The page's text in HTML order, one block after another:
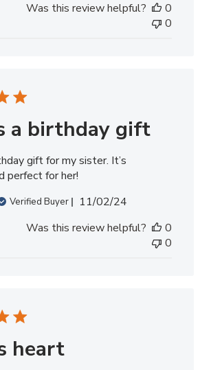
Was this review helpful?
0
0
a birthday gift
gift for my sister. It’s
perfect for her!
Verified Buyer
Published
11/02/24
Was this review helpful?
0
0
heart